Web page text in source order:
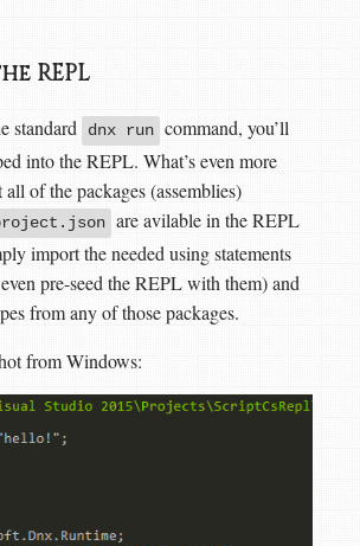
REPL
standard dnx run command, you’ll
into the REPL. What’s even more
of the packages (assemblies)
are avilable in the REPL
import the needed using statements
pre-seed the REPL with them) and
from any of those packages.
from Windows: